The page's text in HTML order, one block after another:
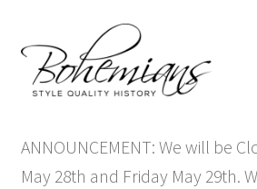
to
navigation
to
content
Antique Furniture
ANNOUNCEMENT: We will be
May 28th and Friday May 29th.